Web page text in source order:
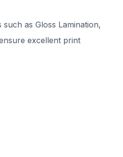
as Gloss Lamination,
excellent print